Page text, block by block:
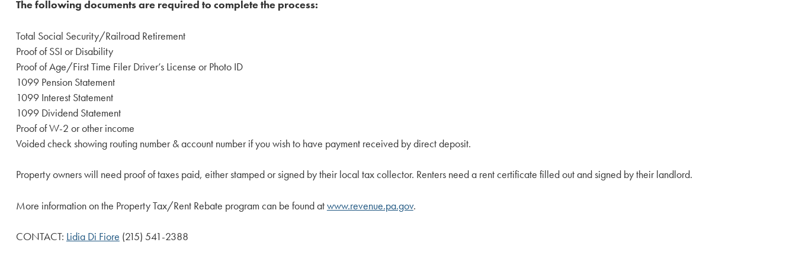
The following documents are required to complete the process:
Total Social Security/Railroad Retirement
Proof of SSI or Disability
Proof of Age/First Time Filer Driver’s License or Photo ID
1099 Pension Statement
1099 Interest Statement
1099 Dividend Statement
Proof of W-2 or other income
Voided check showing routing number & account number if you wish to have payment received by direct deposit.
Property owners will need proof of taxes paid, either stamped or signed by their local tax collector. Renters need a rent certificate filled out and signed by their landlord.
More information on the Property Tax/Rent Rebate program can be found atwww.revenue.pa.gov.
CONTACT: Lidia Di Fiore (215) 541-2388